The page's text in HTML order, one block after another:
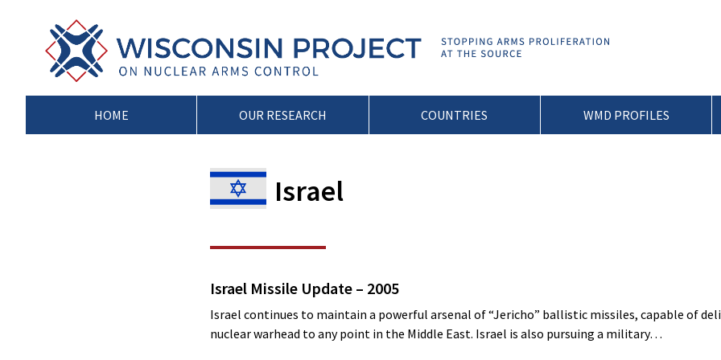
content
Wisconsin
Project
on
Nuclear
Stopping
Arms
Proliferation
HOME OUR RESEARCH COUNTRIES WMD PROFILES
Israel
Israel Missile Update – 2005
Israel continues to maintain a powerful arsenal of “Jericho” ballistic missiles, capable of
nuclear warhead to any point in the Middle East. Israel is also pursuing a military…